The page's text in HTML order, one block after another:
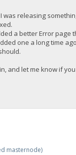
was releasing
a better Error page
one a long time
and let me know if
masternode)